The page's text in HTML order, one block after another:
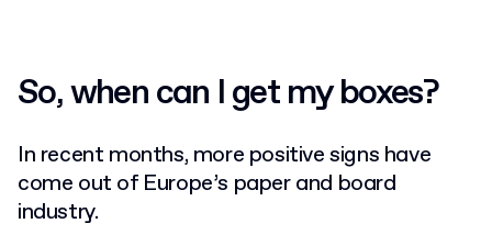
So, when can I get my boxes?
In recent months, more positive signs have
come out of Europe’s paper and board
industry.